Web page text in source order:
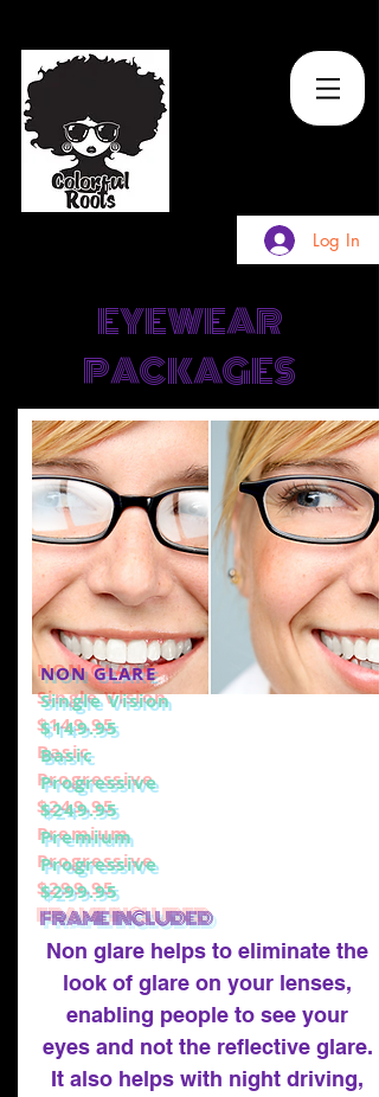
Log In
EYEWEAR
PACKAGES
NON GLARE
Single Vision
$149.95
Basic
Progressive
$249.95
Premium
Progressive
$299.95
FRAME INCLUDED
Non glare helps to eliminate the
look of glare on your lenses,
enabling people to see your
eyes and not the reflective glare.
It also helps with night driving,